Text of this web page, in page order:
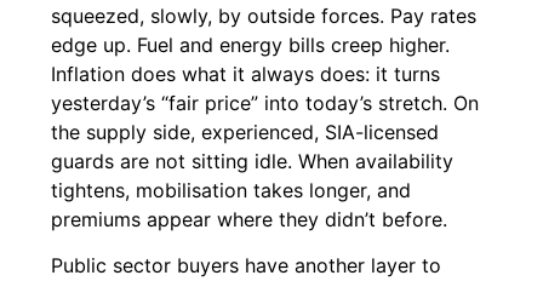
squeezed, slowly, by outside forces. Pay rates
edge up. Fuel and energy bills creep higher.
Inflation does what it always does: it turns
yesterday’s “fair price” into today’s stretch. On
the supply side, experienced, SIA-licensed
guards are not sitting idle. When availability
tightens, mobilisation takes longer, and
premiums appear where they didn’t before.
Public sector buyers have another layer to